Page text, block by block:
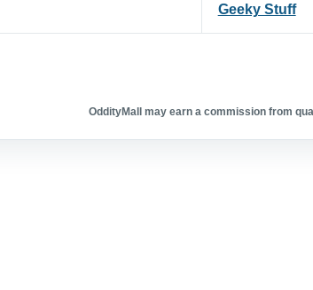
Geeky Stuff
OddityMall may earn a commission from